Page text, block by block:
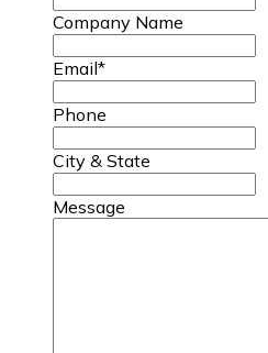
Company Name
Email*
Phone
City & State
Message